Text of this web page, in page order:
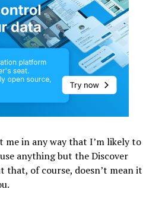
me in any way that I’m likely to
anything but the Discover
that, of course, doesn’t mean it